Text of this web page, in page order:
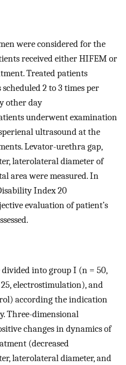
were considered for the
received either HIFEM or
Treated patients
2 to 3 times per
other day
underwent examination
ultrasound at the
Levator-urethra gap,
laterolateral diameter of
area were measured. In
Index 20
evaluation of patient’s
into group I (n = 50,
electrostimulation), and
according the indication
Three-dimensional
changes in dynamics of
(decreased
laterolateral diameter, and